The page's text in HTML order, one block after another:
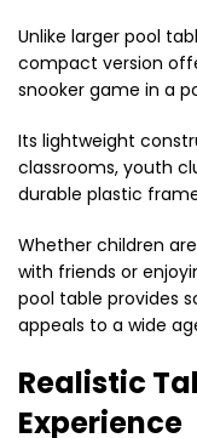
Unlike larger pool
compact version
snooker game in a
Its lightweight
classrooms, youth
durable plastic
Whether children
with friends or
pool table provides
appeals to a wide
Realistic
Experience